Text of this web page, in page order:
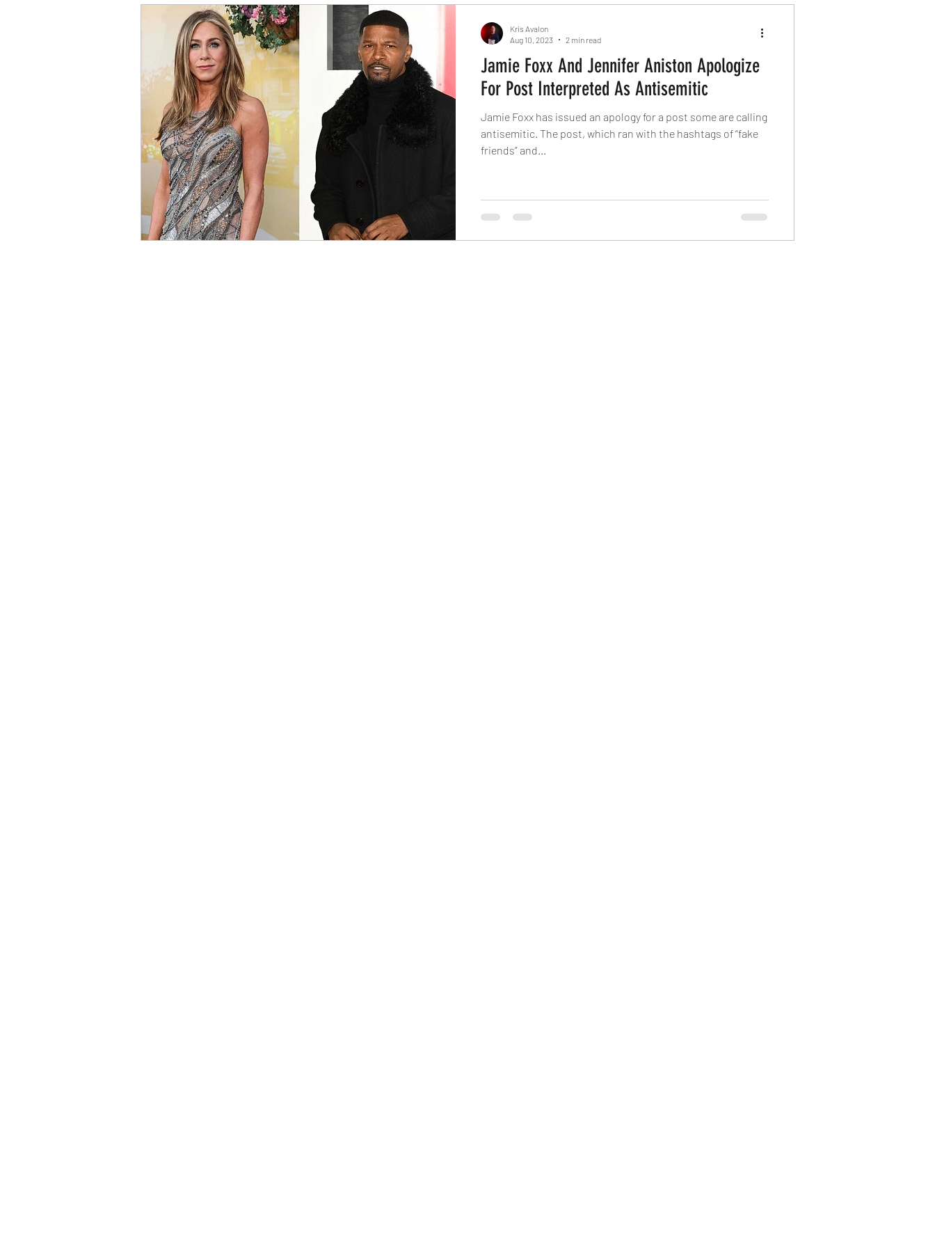
Jamie Foxx And Jennifer Aniston Apologize
For Post Interpreted As Antisemitic
Jamie Foxx has issued an apology for a post some are calling
antisemitic. The post, which ran with the hashtags of “fake
friends” and...
Kris Avalon
Aug 10, 2023
2 min read